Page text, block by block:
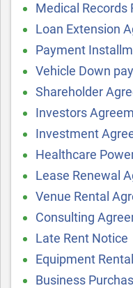
Medical Records
Loan Extension
Payment
Vehicle Down
Shareholder
Investors
Investment
Healthcare
Lease Renewal
Venue Rental
Consulting
Late Rent Notice
Equipment
Business